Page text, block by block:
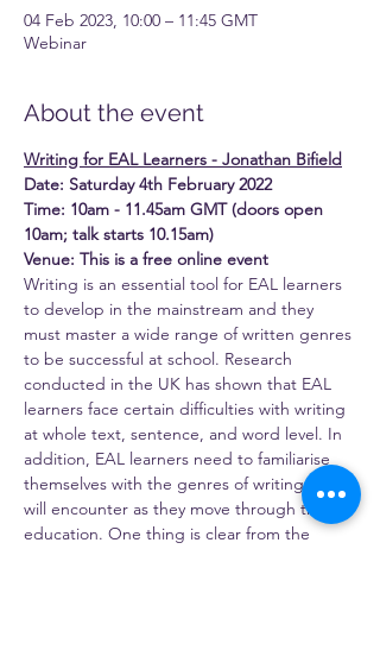
04 Feb 2023, 10:00 – 11:45 GMT
Webinar
About the event
Writing for EAL Learners - Jonathan Bifield
Date: Saturday 4th February 2022
Time: 10am - 11.45am GMT (doors open
10am; talk starts 10.15am)
Venue: This is a free online event
Writing is an essential tool for EAL learners
to develop in the mainstream and they
must master a wide range of written genres
to be successful at school. Research
conducted in the UK has shown that EAL
learners face certain difficulties with writing
at whole text, sentence, and word level. In
addition, EAL learners need to familiarise
themselves with the genres of writing they
will encounter as they move through their
education. One thing is clear from the